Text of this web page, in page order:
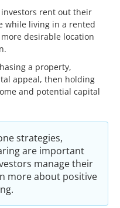
rent out their
while living in a rented
desirable location
a property,
appeal, then holding
and potential capital
strategies,
are important
manage their
more about positive